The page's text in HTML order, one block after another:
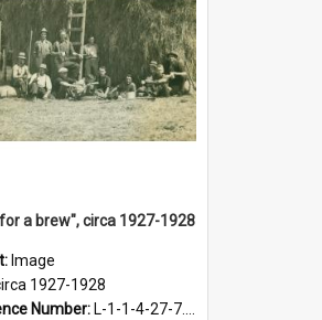
a brew", circa 1927-1928
Image
1927-1928
Number: L-1-1-4-27-7.17